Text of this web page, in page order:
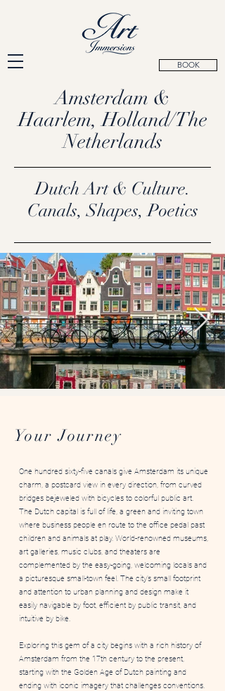
BOOK
Amsterdam &
Haarlem, Holland/The
Netherlands
Dutch Art & Culture.
Canals, Shapes, Poetics
Your Journey
One hundred sixty-five canals give Amsterdam its unique
charm, a postcard view in every direction, from curved
bridges bejeweled with bicycles to colorful public art.
The Dutch capital is full of life, a green and inviting town
where business people en route to the office pedal past
children and animals at play. World-renowned museums,
art galleries, music clubs, and theaters are
complemented by the easy-going, welcoming locals and
a picturesque small-town feel. The city’s small footprint
and attention to urban planning and design make it
easily navigable by foot, efficient by public transit, and
intuitive by bike.
Exploring this gem of a city begins with a rich history of
Amsterdam from the 17th century to the present,
starting with the Golden Age of Dutch painting and
ending with iconic imagery that challenges conventions.